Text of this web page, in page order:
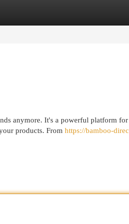
anymore. It's a powerful platform
products. From https://bamboo-